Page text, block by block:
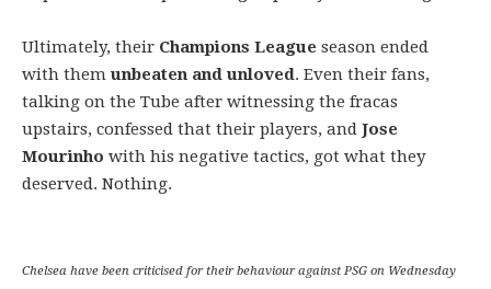
Ultimately, their Champions League season ended
with them unbeaten and unloved. Even their fans,
talking on the Tube after witnessing the fracas
upstairs, confessed that their players, and Jose
Mourinho with his negative tactics, got what they
deserved. Nothing.
Chelsea have been criticised for their behaviour against PSG on Wednesday